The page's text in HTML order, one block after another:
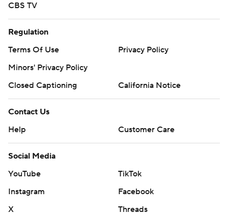
CBS TV
Regulation
Terms Of Use
Privacy Policy
Minors' Privacy Policy
Closed Captioning
California Notice
Contact Us
Help
Customer Care
Social Media
YouTube
TikTok
Instagram
Facebook
X
Threads